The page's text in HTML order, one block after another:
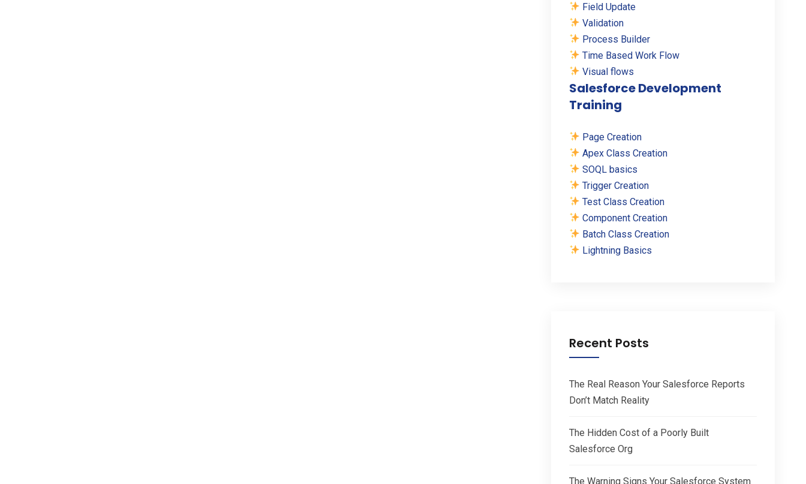
Field Update
Validation
Process Builder
Time Based Work Flow
Visual flows
Salesforce Development
Training
Page Creation
Apex Class Creation
SOQL basics
Trigger Creation
Test Class Creation
Component Creation
Batch Class Creation
Lightning Basics
Recent Posts
The Real Reason Your Salesforce Reports
Don’t Match Reality
The Hidden Cost of a Poorly Built
Salesforce Org
The Warning Signs Your Salesforce System